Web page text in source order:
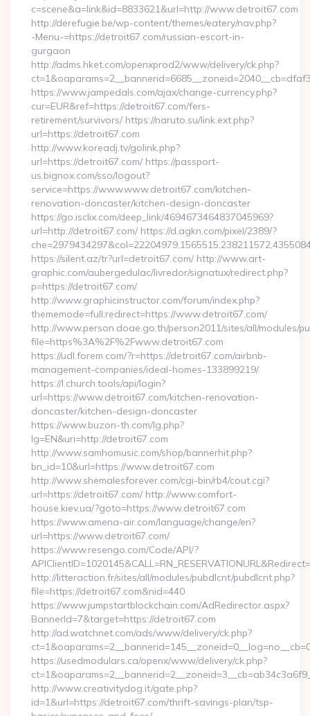
c=scene&a=link&id=8833621&url=http://www.detroit67.com
http://derefugie.be/wp-content/themes/eatery/nav.php?
-Menu-=https://detroit67.com/russian-escort-in-
gurgaon
http://adms.hket.com/openxprod2/www/delivery/ck.php?
https://www.jampedals.com/ajax/change-currency.php?
cur=EUR&ref=https://detroit67.com/fers-
retirement/survivors/ https://naruto.su/link.ext.php?
url=https://detroit67.com
http://www.koreadj.tv/golink.php?
url=https://detroit67.com/ https://passport-
us.bignox.com/sso/logout?
service=https://www.www.detroit67.com/kitchen-
renovation-doncaster/kitchen-design-doncaster
https://go.isclix.com/deep_link/4694673464837045969?
url=http://detroit67.com/ https://d.agkn.com/pixel/2389/?
https://silent.az/tr?url=detroit67.com/ http://www.art-
graphic.com/aubergedulac/livredor/signatux/redirect.php?
p=https://detroit67.com/
http://www.graphicinstructor.com/forum/index.php?
thememode=full;redirect=https://www.detroit67.com/
http://www.person.doae.go.th/person2011/sites/all/modules/
file=https%3A%2F%2Fwww.detroit67.com
https://udl.forem.com/?r=https://detroit67.com/airbnb-
management-companies/ideal-homes-133899219/
https://l.church.tools/api/login?
url=https://www.detroit67.com/kitchen-renovation-
doncaster/kitchen-design-doncaster
https://www.buzon-th.com/lg.php?
lg=EN&uri=http://detroit67.com
http://www.samhomusic.com/shop/bannerhit.php?
bn_id=10&url=https://www.detroit67.com
http://www.shemalesforever.com/cgi-bin/rb4/cout.cgi?
url=https://detroit67.com/ http://www.comfort-
house.kiev.ua/?goto=https://www.detroit67.com
https://www.amena-air.com/language/change/en?
url=https://www.detroit67.com/
https://www.resengo.com/Code/API/?
http://litteraction.fr/sites/all/modules/pubdlcnt/pubdlcnt.php?
file=https://detroit67.com&nid=440
https://www.jumpstartblockchain.com/AdRedirector.aspx?
BannerId=7&target=https://detroit67.com
http://ad.watchnet.com/ads/www/delivery/ck.php?
https://usedmodulars.ca/openx/www/delivery/ck.php?
http://www.creativitydog.it/gate.php?
id=1&url=https://detroit67.com/thrift-savings-plan/tsp-